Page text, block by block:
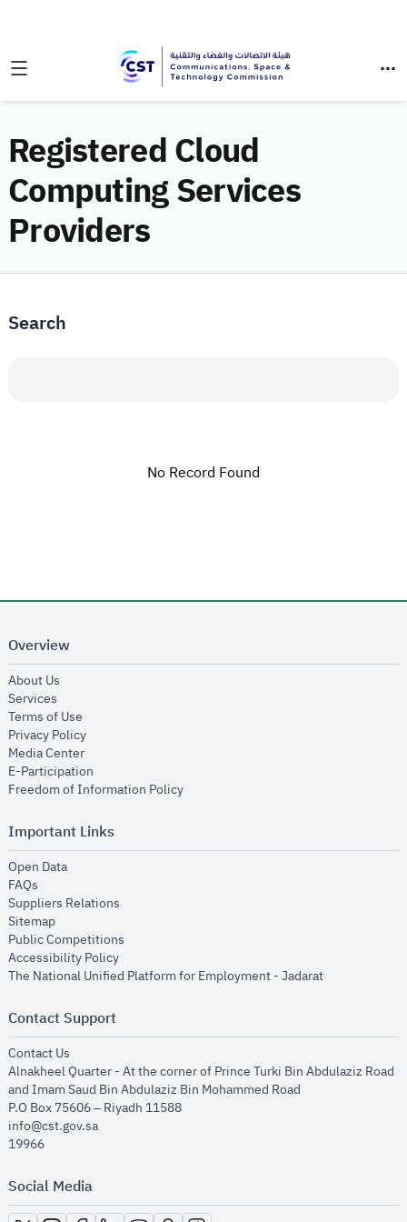
Registered Cloud
Computing Services
Providers
Search
No Record Found
Overview
About Us
Services
Terms of Use
Privacy Policyopens in new window
Media Centeropens in new window
E-Participation
Freedom of Information Policyopens in new window
Important Links
Open Dataopens in new window
FAQs
Suppliers Relations
Sitemapopens in new window
Public Competitions
Accessibility Policyopens in new window
The National Unified Platform for Employment - Jadaratopens in new
Contact Support
Contact Us
Alnakheel Quarter - At the corner of Prince Turki Bin Abdulaziz Road
and Imam Saud Bin Abdulaziz Bin Mohammed Road​
P.O Box 75606 – Riyadh 11588
info@cst.gov.sa
19966
Social Media